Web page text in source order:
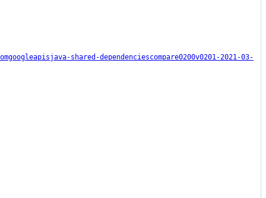
shared-dependenciescompare0200v0201-2021-03-